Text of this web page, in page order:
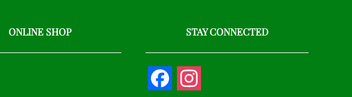
ONLINE SHOP STAY CONNECTED